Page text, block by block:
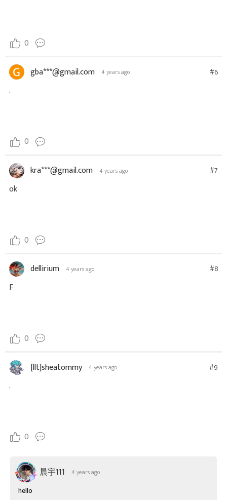
0
gba***@gmail.com 4 years ago #6
.
0
kra***@gmail.com 4 years ago #7
ok
0
dellirium 4 years ago #8
F
0
[llt]sheatommy 4 years ago #9
.
0
晨宇111 4 years ago
hello